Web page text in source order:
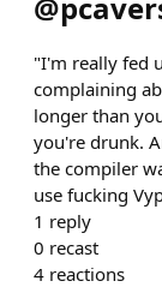
"I'm really fed
complaining
longer than
you're drunk.
the compiler
use fucking
1 reply
0 recast
4 reactions